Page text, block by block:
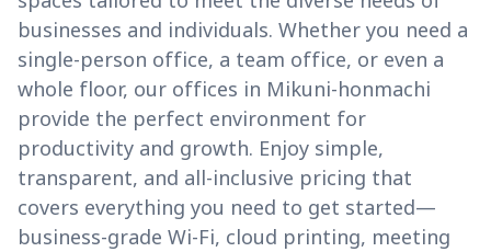
businesses and individuals. Whether you need a
single-person office, a team office, or even a
whole floor, our offices in Mikuni-honmachi
provide the perfect environment for
productivity and growth. Enjoy simple,
transparent, and all-inclusive pricing that
covers everything you need to get started—
business-grade Wi-Fi, cloud printing, meeting